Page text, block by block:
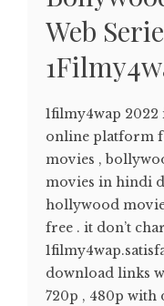
Web
1filmy4wap
online platform
movies ,
movies in hindi
hollywood
free . it don’t
download links
720p , 480p with